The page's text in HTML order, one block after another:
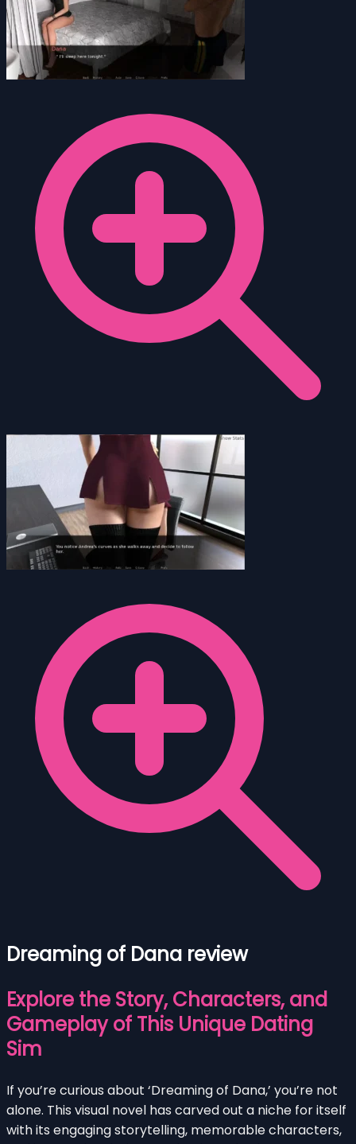
Dreaming of Dana review
Explore the Story, Characters, and
Gameplay of This Unique Dating
Sim
If you’re curious about ‘Dreaming of Dana,’ you’re not
alone. This visual novel has carved out a niche for itself
with its engaging storytelling, memorable characters,